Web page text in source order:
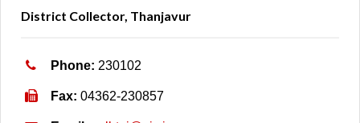
District Collector, Thanjavur
Phone: 230102
Fax: 04362-230857